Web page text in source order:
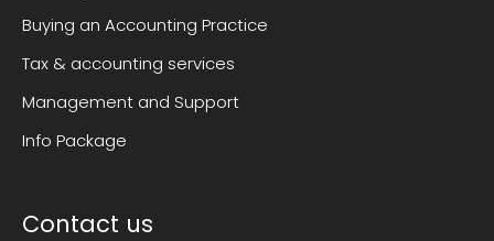
Buying an Accounting Practice
Tax & accounting services
Management and Support
Info Package
Contact us